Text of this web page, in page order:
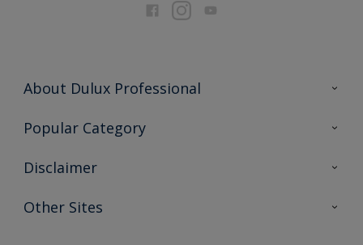
About Dulux Professional
Contact Us
Popular Category
Find a colour
Expert Insights
Disclaimer
Colour Accuracy
Other Sites